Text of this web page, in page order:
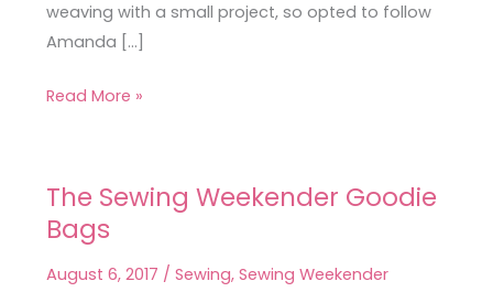
weaving with a small project, so opted to follow
Amanda […]
Read More »
The Sewing Weekender Goodie
Bags
August 6, 2017 / Sewing, Sewing Weekender
The
Sewing
Goodie